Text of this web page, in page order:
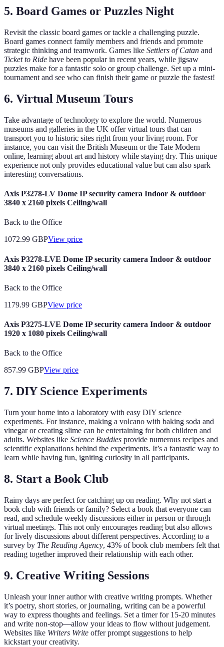
5. Board Games or Puzzles Night
Revisit the classic board games or tackle a challenging puzzle.
Board games connect family members and friends and promote
strategic thinking and teamwork. Games like Settlers of Catan and
Ticket to Ride have been popular in recent years, while jigsaw
puzzles make for a fantastic solo or group challenge. Set up a mini-
tournament and see who can finish their game or puzzle the fastest!
6. Virtual Museum Tours
Take advantage of technology to explore the world. Numerous
museums and galleries in the UK offer virtual tours that can
transport you to historic sites right from your living room. For
instance, you can visit the British Museum or the Tate Modern
online, learning about art and history while staying dry. This unique
experience not only provides educational value but can also spark
interesting conversations.
Axis P3278-LV Dome IP security camera Indoor & outdoor
3840 x 2160 pixels Ceiling/wall
Back to the Office
1072.99 GBPView price
Axis P3278-LVE Dome IP security camera Indoor & outdoor
3840 x 2160 pixels Ceiling/wall
Back to the Office
1179.99 GBPView price
Axis P3275-LVE Dome IP security camera Indoor & outdoor
1920 x 1080 pixels Ceiling/wall
Back to the Office
857.99 GBPView price
7. DIY Science Experiments
Turn your home into a laboratory with easy DIY science
experiments. For instance, making a volcano with baking soda and
vinegar or creating slime can be entertaining for both children and
adults. Websites like Science Buddies provide numerous recipes and
scientific explanations behind the experiments. It’s a fantastic way to
learn while having fun, igniting curiosity in all participants.
8. Start a Book Club
Rainy days are perfect for catching up on reading. Why not start a
book club with friends or family? Select a book that everyone can
read, and schedule weekly discussions either in person or through
virtual meetings. This not only encourages reading but also allows
for lively discussions about different perspectives. According to a
survey by The Reading Agency, 43% of book club members felt that
reading together improved their relationship with each other.
9. Creative Writing Sessions
Unleash your inner author with creative writing prompts. Whether
it’s poetry, short stories, or journaling, writing can be a powerful
way to express thoughts and feelings. Set a timer for 15-20 minutes
and write non-stop—allow your ideas to flow without judgement.
Websites like Writers Write offer prompt suggestions to help
kickstart your creativity.